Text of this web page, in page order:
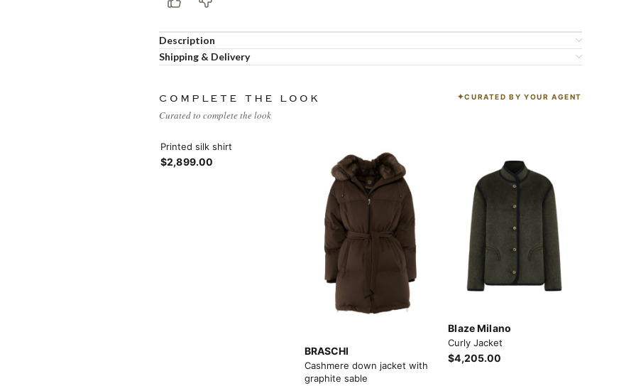
Description
Shipping & Delivery
COMPLETE THE LOOK
Curated to complete the look
CURATED BY YOUR AGENT
Printed silk shirt
$2,899.00
BRASCHI
Cashmere down jacket with
graphite sable
Blaze Milano
Curly Jacket
$4,205.00